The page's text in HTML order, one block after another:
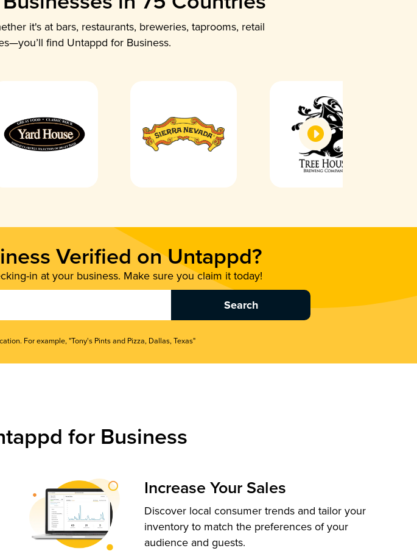
it's at bars, restaurants, breweries, taprooms, retail
find Untappd for Business.
Verified on Untappd?
in at your business. Make sure you claim it today!
For example, "Tony's Pints and Pizza, Dallas, Texas"
for Business
Increase Your Sales
Discover local consumer trends and tailor your
inventory to match the preferences of your
audience and guests.